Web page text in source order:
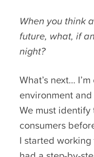
When you think
future, what, if
night?
What’s next…
environment
We must
consumers
I started